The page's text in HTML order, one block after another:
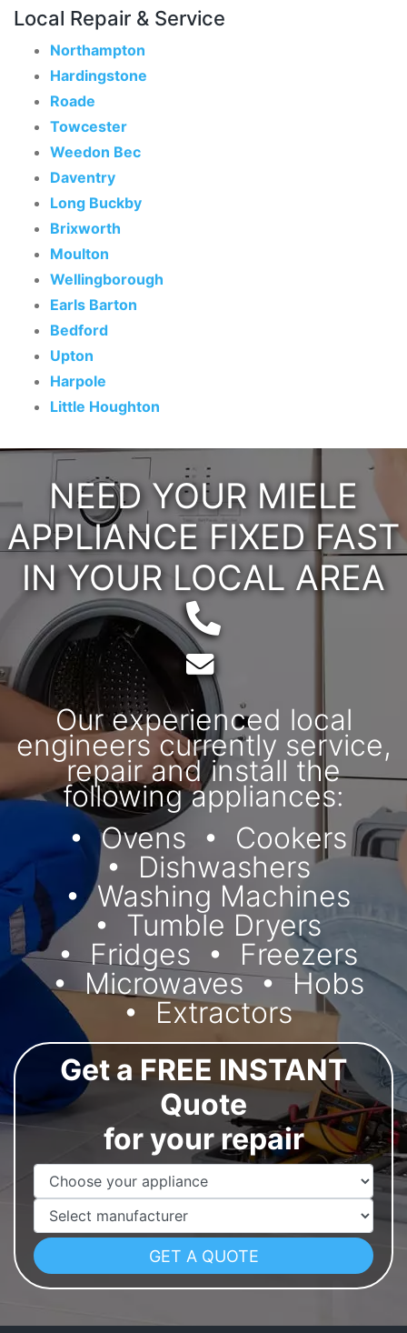
Local Repair & Service
Northampton
Hardingstone
Roade
Towcester
Weedon Bec
Daventry
Long Buckby
Brixworth
Moulton
Wellingborough
Earls Barton
Bedford
Upton
Harpole
Little Houghton
NEED YOUR MIELE
APPLIANCE FIXED FAST
IN YOUR LOCAL AREA
Telephone:
Our experienced local
engineers currently service,
repair and install the
following appliances:
Ovens
Cookers
Dishwashers
Washing Machines
Tumble Dryers
Fridges
Freezers
Microwaves
Hobs
Extractors
Get a FREE INSTANT
Quote
for your repair
Appliance Name
Manufacturer